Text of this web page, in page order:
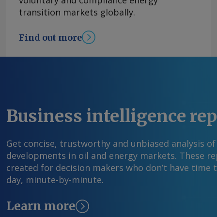
security and making Nigeria's upstream sector
added. Nigeria is also seeking to attract
through annual licensing rounds, with the
liquids reserves to 40bn bl from 37.01bn bl,
year. The recently concluded 2025 licensing
All rights reserved.
transition markets globally.
Find out more
Business intelligence
Get concise, trustworthy and unbiased analysis
developments in oil and energy markets. These
created for decision makers who don’t have time
day, minute-by-minute.
Learn more